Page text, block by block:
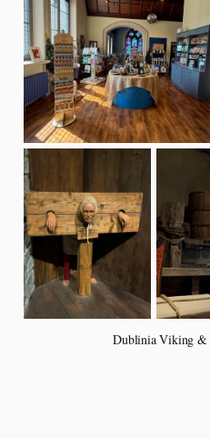
Dublinia Viking &